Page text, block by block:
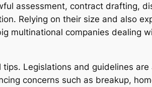
assessment, contract drafting,
Relying on their size and also
multinational companies dealing
Legislations and guidelines
concerns such as breakup,